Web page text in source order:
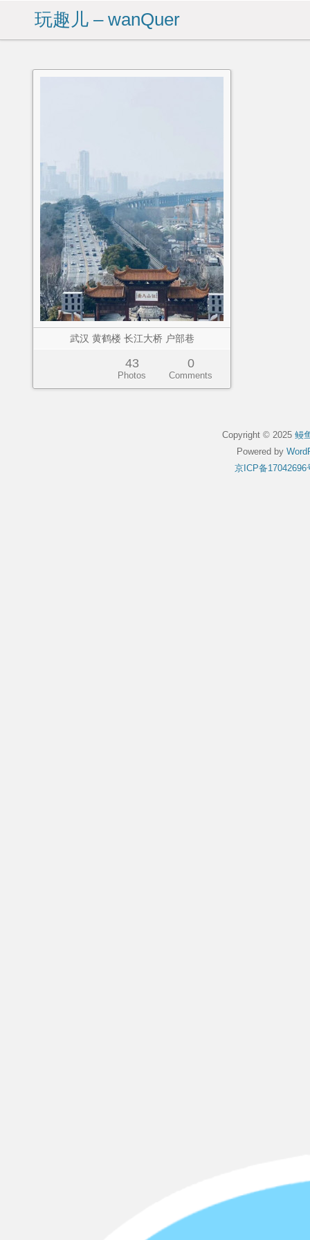
玩趣儿 – wanQuer
武汉 黄鹤楼 长江大桥 户部巷
43
Photos
0
Comments
Copyright © 2025 鳗
Powered by
京ICP备17042696